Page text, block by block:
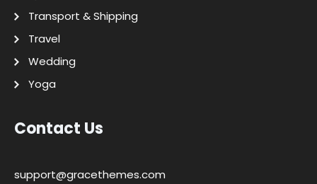
Transport & Shipping
Travel
Wedding
Yoga
Contact Us
support@gracethemes.com